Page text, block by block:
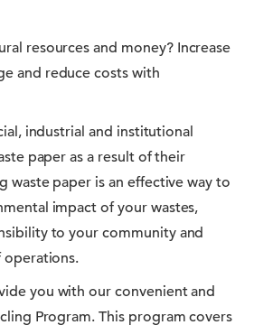
resources and money? Increase
and reduce costs with
industrial and institutional
paper as a result of their
waste paper is an effective way to
impact of your wastes,
to your community and
operations.
you with our convenient and
Program. This program covers